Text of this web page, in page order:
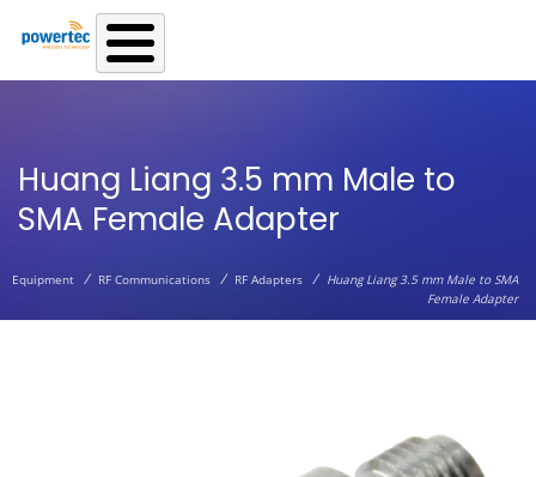
Skip to main content
Huang Liang 3.5 mm Male to
SMA Female Adapter
Equipment / RF Communications / RF Adapters /
Huang Liang 3.5 mm Male to SMA
Female Adapter